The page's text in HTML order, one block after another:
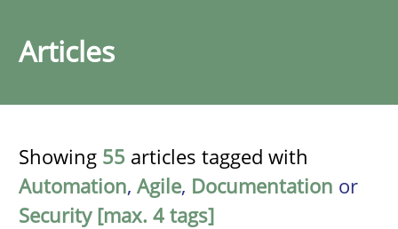
Articles
Showing 55 articles tagged with
Automation, Agile, Documentation or
Security [max. 4 tags]